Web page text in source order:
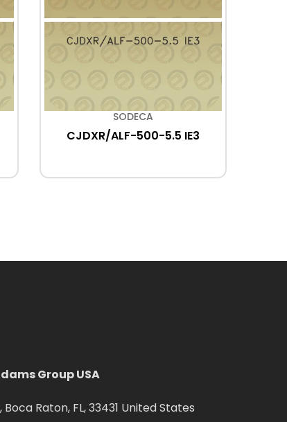
SODECA
CJDXR/ALF-500-5.5 IE3
Group USA
Raton, FL, 33431 United States